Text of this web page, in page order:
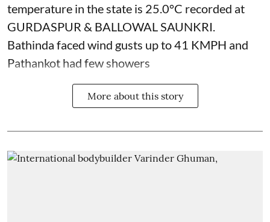
temperature in the state is 25.0°C recorded at
GURDASPUR & BALLOWAL SAUNKRI.
Bathinda faced wind gusts up to 41 KMPH and
Pathankot had few showers
More about this story